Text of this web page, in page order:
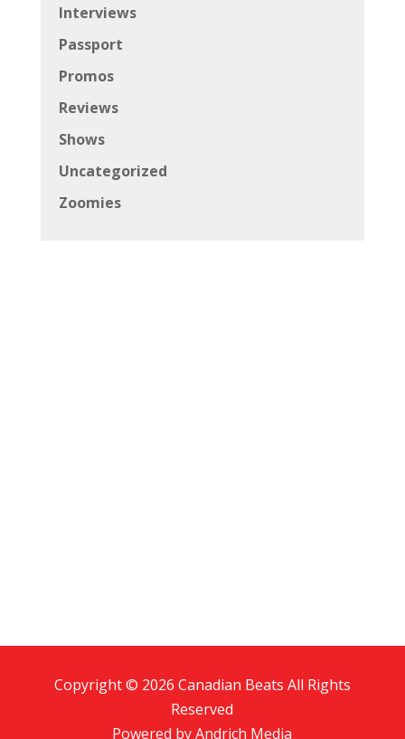
Interviews
Passport
Promos
Reviews
Shows
Uncategorized
Zoomies
Copyright © 2026 Canadian Beats All Rights
Reserved
Powered byAndrich Media